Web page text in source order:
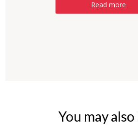
Read more
You may